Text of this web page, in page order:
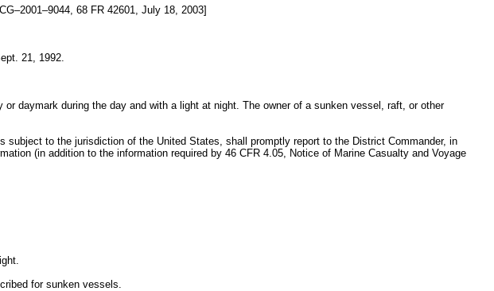
68 FR 42601, July 18, 2003]
21, 1992.
daymark during the day and with a light at night. The owner of a sunken vessel, raft, or other
to the jurisdiction of the United States, shall promptly report to the District Commander, in
(in addition to the information required by 46 CFR 4.05, Notice of Marine Casualty and Voyage
for sunken vessels.